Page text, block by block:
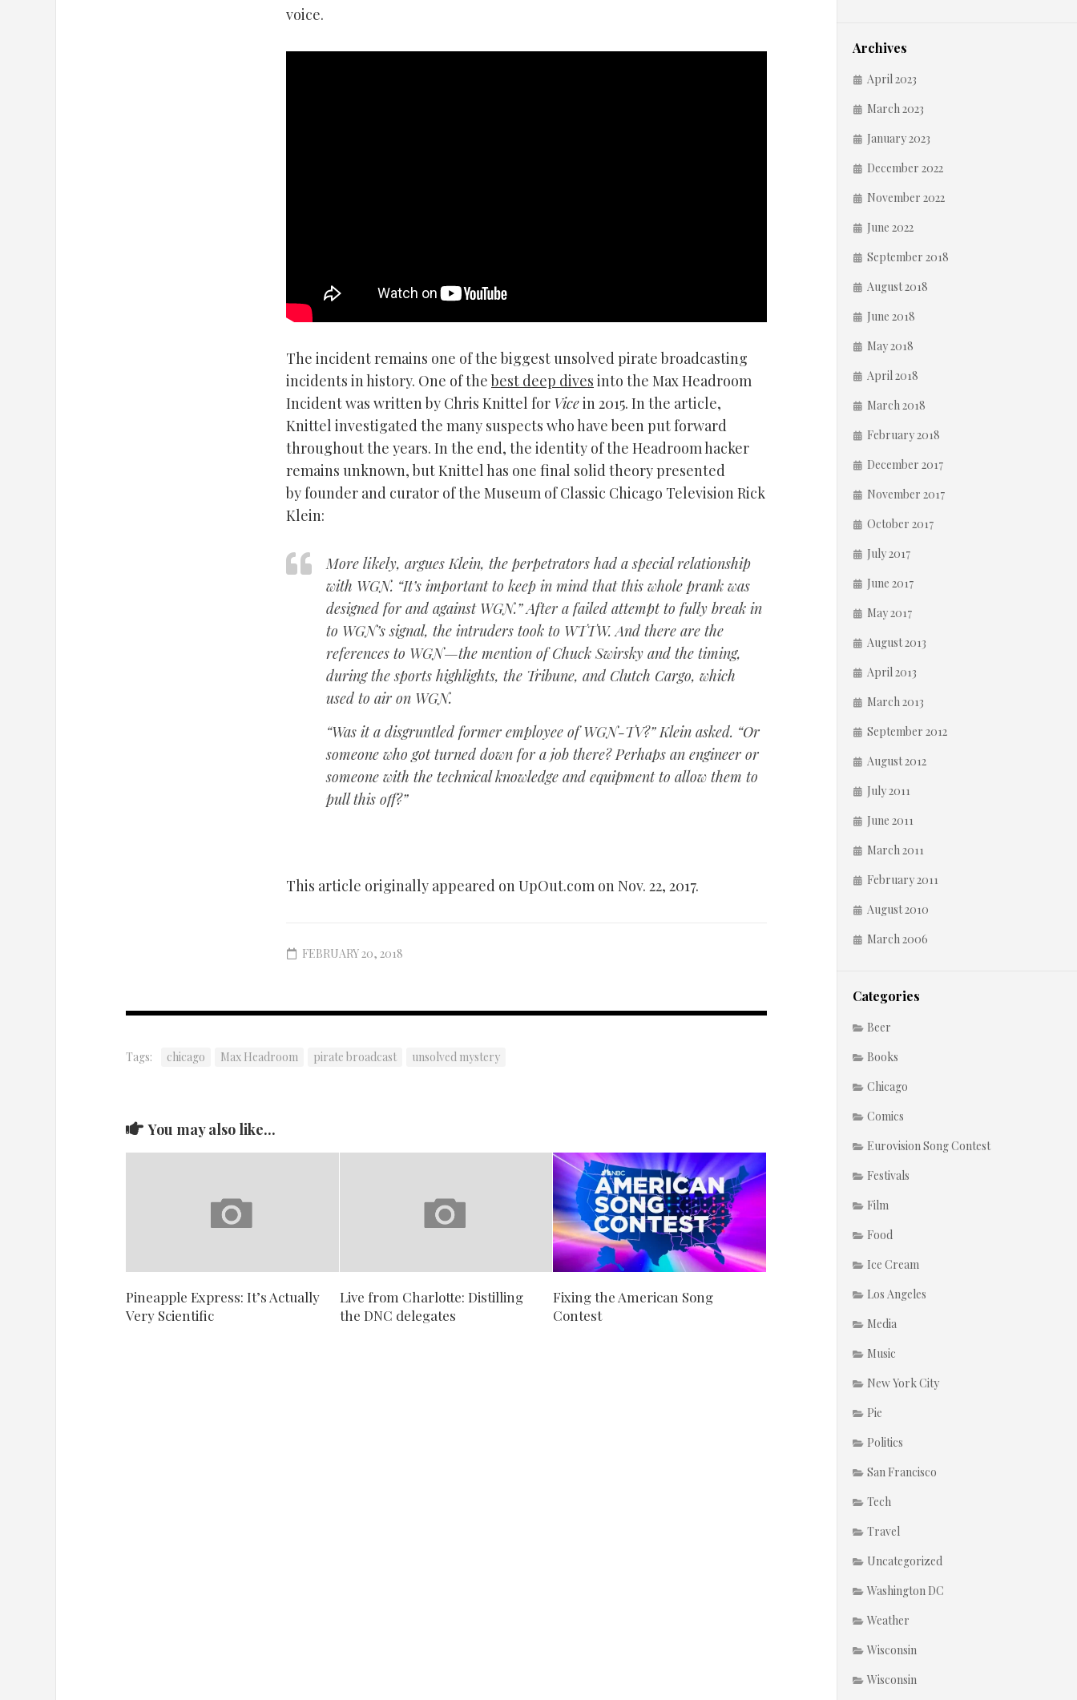
voice.
The incident remains one of the biggest unsolved pirate broadcasting
incidents in history. One of thebest deep dives into the Max Headroom
Incident was written by Chris Knittel for Vicein 2015. In the article,
Knittel investigated the many suspects who have been put forward
throughout the years. In the end, the identity of the Headroom hacker
remains unknown, but Knittel has one final solid theory presented
by founder and curator of the Museum of Classic Chicago Television Rick
Klein:
More likely, argues Klein, the perpetrators had a special relationship
with WGN. “It’s important to keep in mind that this whole prank was
designed for and against WGN.” After a failed attempt to fully break in
to WGN’s signal, the intruders took to WTTW. And there are the
references to WGN—the mention of Chuck Swirsky and the timing,
during the sports highlights, the Tribune, and Clutch Cargo, which
used to air on WGN.
“Was it a disgruntled former employee of WGN-TV?” Klein asked. “Or
someone who got turned down for a job there? Perhaps an engineer or
someone with the technical knowledge and equipment to allow them to
pull this off?”
This article originally appeared on UpOut.com on Nov. 22, 2017.
FEBRUARY 20, 2018
Tags: chicago Max Headroom pirate broadcast unsolved mystery
You may also like...
Pineapple Express: It’s Actually
Very Scientific
Live from Charlotte: Distilling
the DNC delegates
Fixing the American Song
Contest
Archives
April 2023
March 2023
January 2023
December 2022
November 2022
June 2022
September 2018
August 2018
June 2018
May 2018
April 2018
March 2018
February 2018
December 2017
November 2017
October 2017
July 2017
June 2017
May 2017
August 2013
April 2013
March 2013
September 2012
August 2012
July 2011
June 2011
March 2011
February 2011
August 2010
March 2006
Categories
Beer
Books
Chicago
Comics
Eurovision Song Contest
Festivals
Film
Food
Ice Cream
Los Angeles
Media
Music
New York City
Pie
Politics
San Francisco
Tech
Travel
Uncategorized
Washington DC
Weather
Wisconsin
Wisconsin